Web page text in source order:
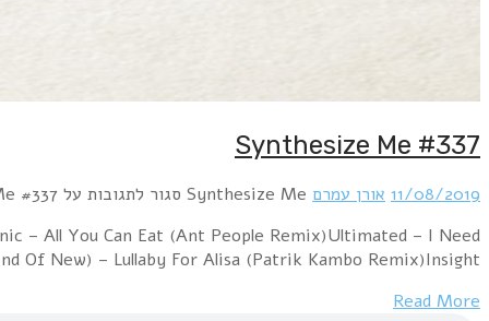
Hour 1 !distain – SynthPopBoy (A Modern Effigy
Your Love (Rob Dust